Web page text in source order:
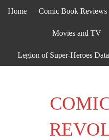
Home Comic Book Reviews
Movies and TV
Legion of Super-Heroes